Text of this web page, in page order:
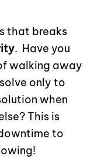
that breaks
. Have you
walking away
only to
when
This is
to